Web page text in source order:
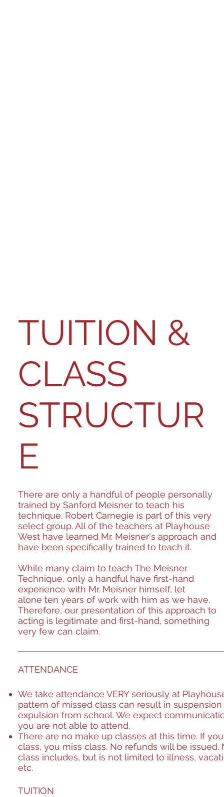
TUITION &
CLASS
STRUCTUR
E
ATTENDANCE
We take attendance VERY seriously at
pattern of missed class can result in suspension
expulsion from school. We expect
you are not able to attend.
There are no make up classes at this time. If
class, you miss class. No refunds will be issued.
class includes, but is not limited to illness,
etc.
TUITION
There are only a handful of people personally
trained by Sanford Meisner to teach his
technique. Robert Carnegie is part of this very
select group. All of the teachers at Playhouse
West have learned Mr. Meisner's approach and
have been specifically trained to teach it.
While many claim to teach The Meisner
Technique, only a handful have first-hand
experience with Mr. Meisner himself, let
alone ten years of work with him as we have.
Therefore, our presentation of this approach to
acting is legitimate and first-hand, something
very few can claim.